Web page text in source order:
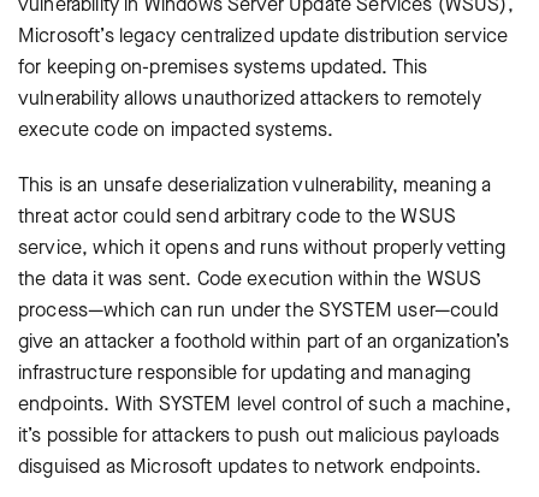
Microsoft’s legacy centralized update distribution service
for keeping on-premises systems updated. This
vulnerability allows unauthorized attackers to remotely
execute code on impacted systems.
This is an unsafe deserialization vulnerability, meaning a
threat actor could send arbitrary code to the WSUS
service, which it opens and runs without properly vetting
the data it was sent. Code execution within the WSUS
process—which can run under the SYSTEM user—could
give an attacker a foothold within part of an organization’s
infrastructure responsible for updating and managing
endpoints. With SYSTEM level control of such a machine,
it’s possible for attackers to push out malicious payloads
disguised as Microsoft updates to network endpoints.